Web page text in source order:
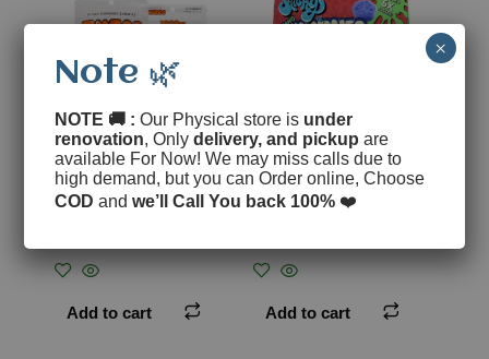
Phat Razz – Thicc
Gummies 1000mg
Add to cart
Berry Punch THC
Gummies
Add to cart
Note 🌿
NOTE 🚚 : Our Physical store is under
renovation, Onlydelivery, and pickup are
available For Now! We may miss calls due to
high demand, but you can Order online, Choose
COD andwe’ll Call You back 100% ❤️
×